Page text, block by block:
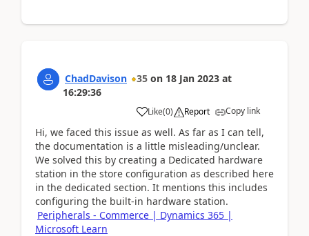
ChadDavison 35 on 18 Jan 2023 at
16:29:36
Like(0) Report Copy link
Hi, we faced this issue as well. As far as I can tell,
the documentation is a little misleading/unclear.
We solved this by creating a Dedicated hardware
station in the store configuration as described here
in the dedicated section. It mentions this includes
configuring the built-in hardware station.
Peripherals - Commerce | Dynamics 365 |
Microsoft Learn